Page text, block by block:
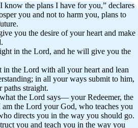
know the plans I have for you,” declares
you and not to harm you, plans to
you the desire of your heart and make
in the Lord, and he will give you the
in the Lord with all your heart and lean
in all your ways submit to him,
straight.
the Lord says— your Redeemer, the
the Lord your God, who teaches you
directs you in the way you should go.
you and teach you in the way you